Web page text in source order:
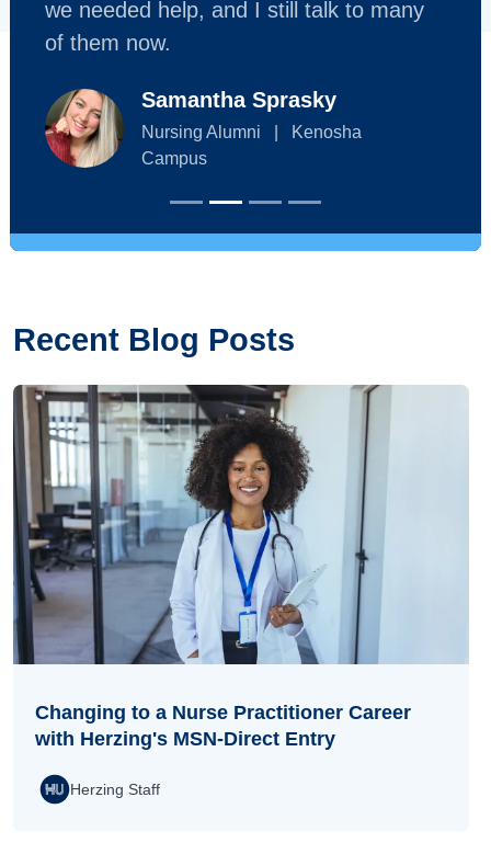
we needed help, and I still talk to many
of them now.
Samantha Sprasky
Nursing Alumni
Kenosha
Campus
Recent Blog Posts
Changing to a Nurse Practitioner Career
with Herzing's MSN-Direct Entry
Herzing Staff